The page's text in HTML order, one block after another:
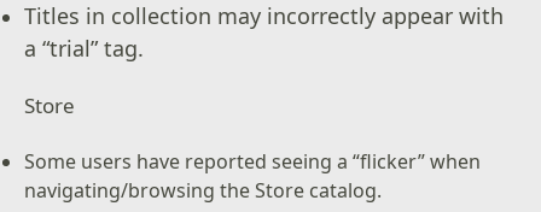
Titles in collection may incorrectly appear with
a “trial” tag.
Store
Some users have reported seeing a “flicker” when
navigating/browsing the Store catalog.